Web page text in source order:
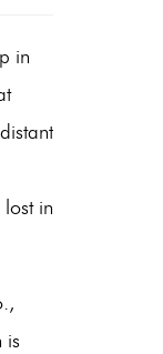
in
in
is